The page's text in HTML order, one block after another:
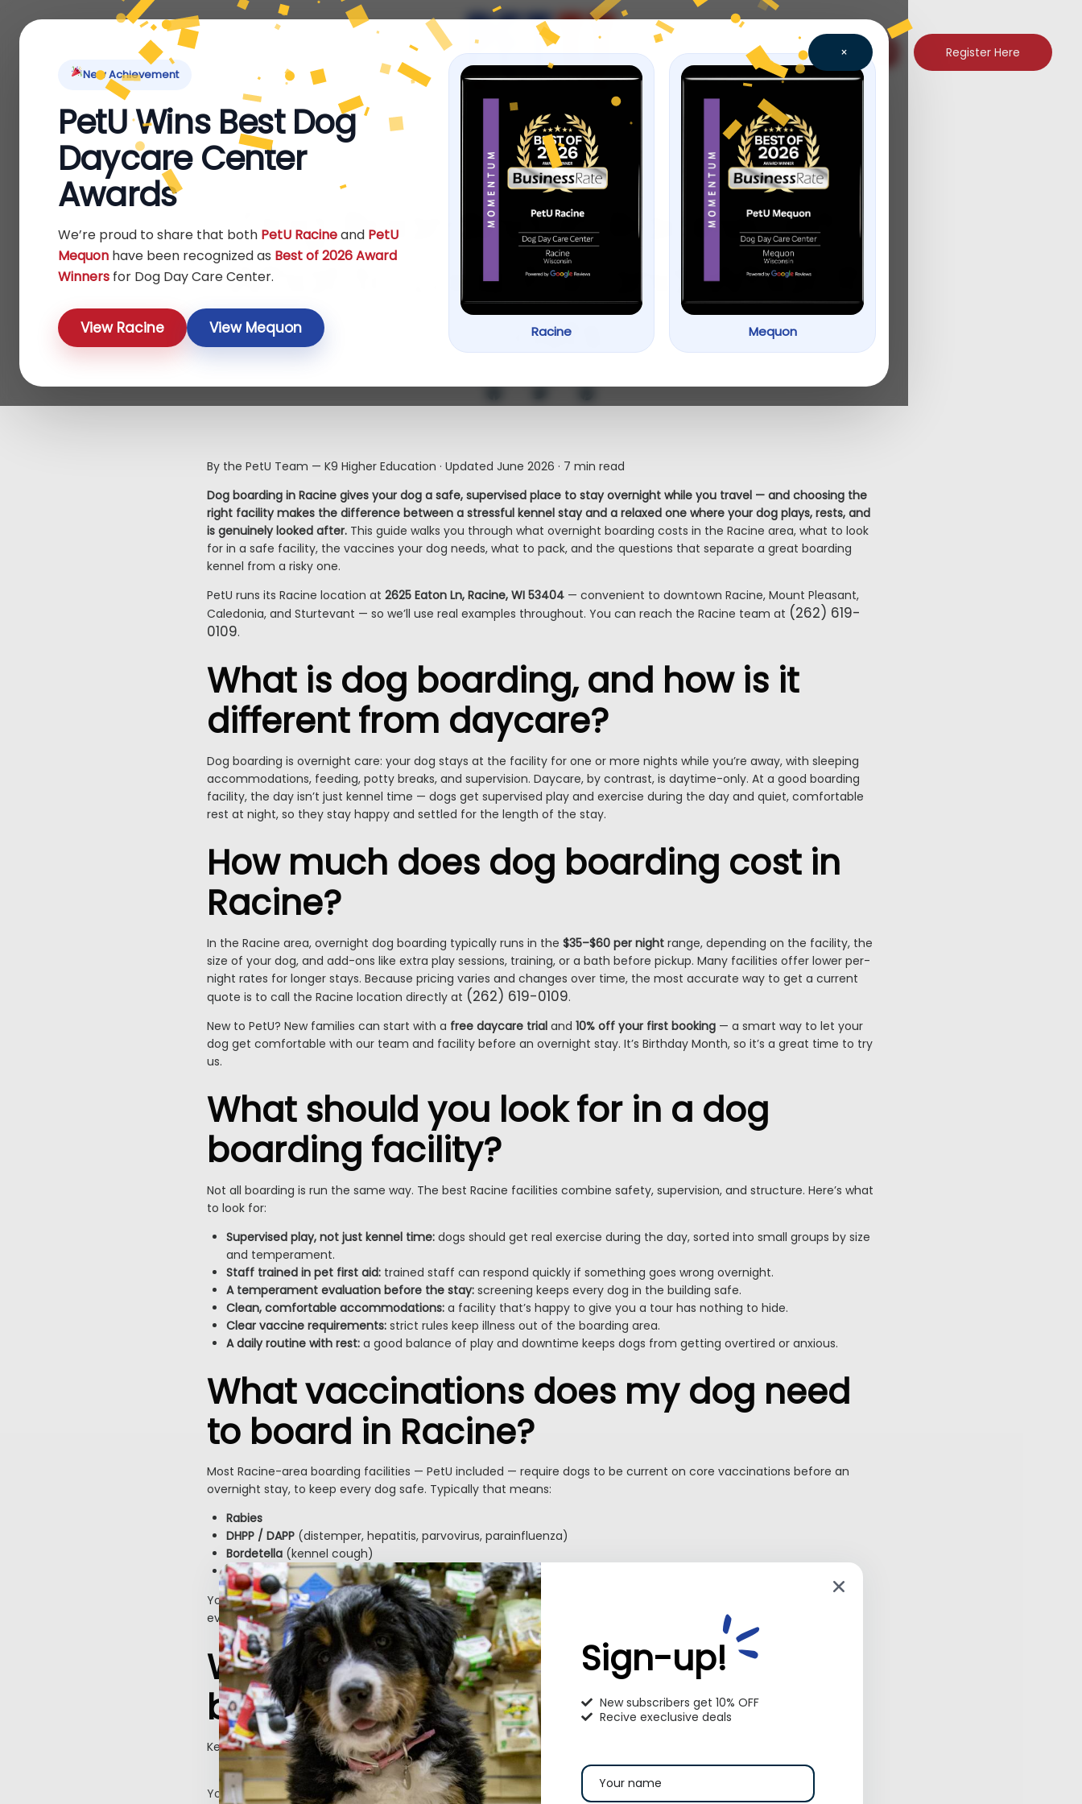
×
New Achievement
PetU Wins Best Dog
Daycare Center
Awards
We’re proud to share that both PetU Racineand PetU
Mequon have been recognized as Best of 2026 Award
Winners for Dog Day Care Center.
View Racine View Mequon Racine Mequon
About Us Register Here
June 17, 2026
Dog Boarding in Racine, WI:
What to Look For and What It
Costs
By the PetU Team — K9 Higher Education · Updated June 2026 · 7 min read
Dog boarding in Racine gives your dog a safe, supervised place to stay overnight while you travel — and choosing the
right facility makes the difference between a stressful kennel stay and a relaxed one where your dog plays, rests, and
is genuinely looked after. This guide walks you through what overnight boarding costs in the Racine area, what to look
for in a safe facility, the vaccines your dog needs, what to pack, and the questions that separate a great boarding
kennel from a risky one.
PetU runs its Racine location at 2625 Eaton Ln, Racine, WI 53404 — convenient to downtown Racine, Mount Pleasant,
Caledonia, and Sturtevant — so we’ll use real examples throughout. You can reach the Racine team at (262) 619-
0109.
What is dog boarding, and how is it
different from daycare?
Dog boarding is overnight care: your dog stays at the facility for one or more nights while you’re away, with sleeping
accommodations, feeding, potty breaks, and supervision. Daycare, by contrast, is daytime-only. At a good boarding
facility, the day isn’t just kennel time — dogs get supervised play and exercise during the day and quiet, comfortable
rest at night, so they stay happy and settled for the length of the stay.
How much does dog boarding cost in
Racine?
In the Racine area, overnight dog boarding typically runs in the $35–$60 per night range, depending on the facility, the
size of your dog, and add-ons like extra play sessions, training, or a bath before pickup. Many facilities offer lower per-
night rates for longer stays. Because pricing varies and changes over time, the most accurate way to get a current
quote is to call the Racine location directly at (262) 619-0109.
New to PetU? New families can start with a free daycare trial and 10% off your first booking — a smart way to let your
dog get comfortable with our team and facility before an overnight stay. It’s Birthday Month, so it’s a great time to try
us.
What should you look for in a dog
boarding facility?
Not all boarding is run the same way. The best Racine facilities combine safety, supervision, and structure. Here’s what
to look for:
Supervised play, not just kennel time:dogs should get real exercise during the day, sorted into small groups by size
and temperament.
Staff trained in pet first aid:trained staff can respond quickly if something goes wrong overnight.
A temperament evaluation before the stay:screening keeps every dog in the building safe.
Clean, comfortable accommodations:a facility that’s happy to give you a tour has nothing to hide.
Clear vaccine requirements:strict rules keep illness out of the boarding area.
A daily routine with rest:a good balance of play and downtime keeps dogs from getting overtired or anxious.
What vaccinations does my dog need
to board in Racine?
Most Racine-area boarding facilities — PetU included — require dogs to be current on core vaccinations before an
overnight stay, to keep every dog safe. Typically that means:
Rabies
DHPP / DAPP(distemper, hepatitis, parvovirus, parainfluenza)
Bordetella(kennel cough)
Canine influenzais also recommended by many facilities
Your vet can confirm what’s current for your dog. Bring vaccination records when you book your temperament
evaluation, and aim to schedule any needed boosters at least a few days before the stay.
What should I pack for my dog’s
boarding stay?
Keeping things familiar helps your dog settle in. A simple checklist:
Pack this
Your dog’s regular food (pre-portioned)Sudden diet changes can upset digestion.
Sign-up!
New subscribers get 10% OFF
Recive execlusive deals